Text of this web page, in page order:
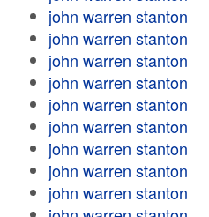
john warren stanton
john warren stanton
john warren stanton
john warren stanton
john warren stanton
john warren stanton
john warren stanton
john warren stanton
john warren stanton